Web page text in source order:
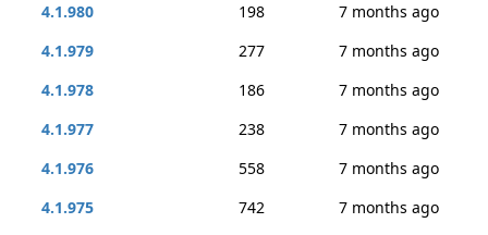
4.1.980
198
7 months ago
4.1.979
277
7 months ago
4.1.978
186
7 months ago
4.1.977
238
7 months ago
4.1.976
558
7 months ago
4.1.975
742
7 months ago